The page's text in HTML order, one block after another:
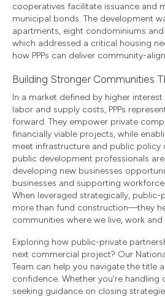
cooperatives facilitate issuance and
municipal bonds. The development
apartments, eight condominiums
which addressed a critical housing
how PPPs can deliver community-
Building Stronger Communities
In a market defined by higher
labor and supply costs, PPPs
forward. They empower private
financially viable projects, while
meet infrastructure and public policy
public development professionals
developing new businesses
businesses and supporting
When leveraged strategically,
more than fund construction—they
communities where we live, work and
Exploring how public-private
next commercial project? Our
Team can help you navigate the title
confidence. Whether you're handling
seeking guidance on closing